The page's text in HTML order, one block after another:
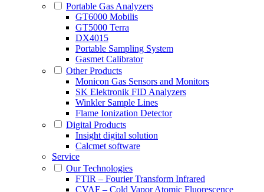
Portable Gas Analyzers
GT6000 Mobilis
GT5000 Terra
DX4015
Portable Sampling System
Gasmet Calibrator
Other Products
Monicon Gas Sensors and Monitors
SK Elektronik FID Analyzers
Winkler Sample Lines
Flame Ionization Detector
Digital Products
Insight digital solution
Calcmet software
Service
Our Technologies
FTIR – Fourier Transform Infrared
CVAF – Cold Vapor Atomic Fluorescence